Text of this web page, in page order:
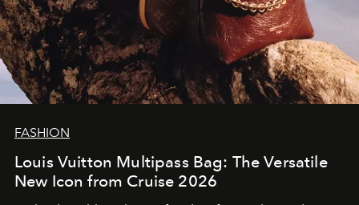
FASHION
Louis Vuitton Multipass Bag: The Versatile
New Icon from Cruise 2026